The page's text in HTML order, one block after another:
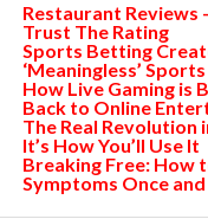
Restaurant Reviews
Trust The Rating
Sports Betting
‘Meaningless’
How Live Gaming is
Back to Online
The Real Revolution
It’s How You’ll Use It
Breaking Free: How
Symptoms Once and